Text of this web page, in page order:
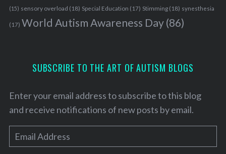
(15) sensory overload (18) Special Education (17) Stimming(18) synesthesia
(17) World Autism Awareness Day(86)
SUBSCRIBE TO THE ART OF AUTISM BLOGS
Enter your email address to subscribe to this blog
and receive notifications of new posts by email.
m